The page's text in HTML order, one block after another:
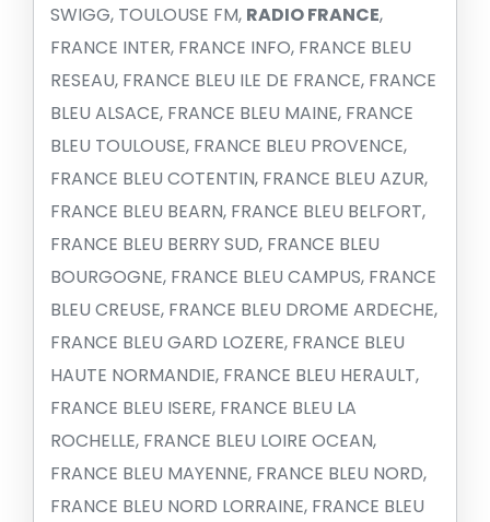
SWIGG, TOULOUSE FM, RADIO FRANCE,
FRANCE INTER, FRANCE INFO, FRANCE BLEU
RESEAU, FRANCE BLEU ILE DE FRANCE, FRANCE
BLEU ALSACE, FRANCE BLEU MAINE, FRANCE
BLEU TOULOUSE, FRANCE BLEU PROVENCE,
FRANCE BLEU COTENTIN, FRANCE BLEU AZUR,
FRANCE BLEU BEARN, FRANCE BLEU BELFORT,
FRANCE BLEU BERRY SUD, FRANCE BLEU
BOURGOGNE, FRANCE BLEU CAMPUS, FRANCE
BLEU CREUSE, FRANCE BLEU DROME ARDECHE,
FRANCE BLEU GARD LOZERE, FRANCE BLEU
HAUTE NORMANDIE, FRANCE BLEU HERAULT,
FRANCE BLEU ISERE, FRANCE BLEU LA
ROCHELLE, FRANCE BLEU LOIRE OCEAN,
FRANCE BLEU MAYENNE, FRANCE BLEU NORD,
FRANCE BLEU NORD LORRAINE, FRANCE BLEU